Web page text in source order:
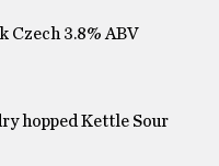
Czech 3.8% ABV
hopped Kettle Sour